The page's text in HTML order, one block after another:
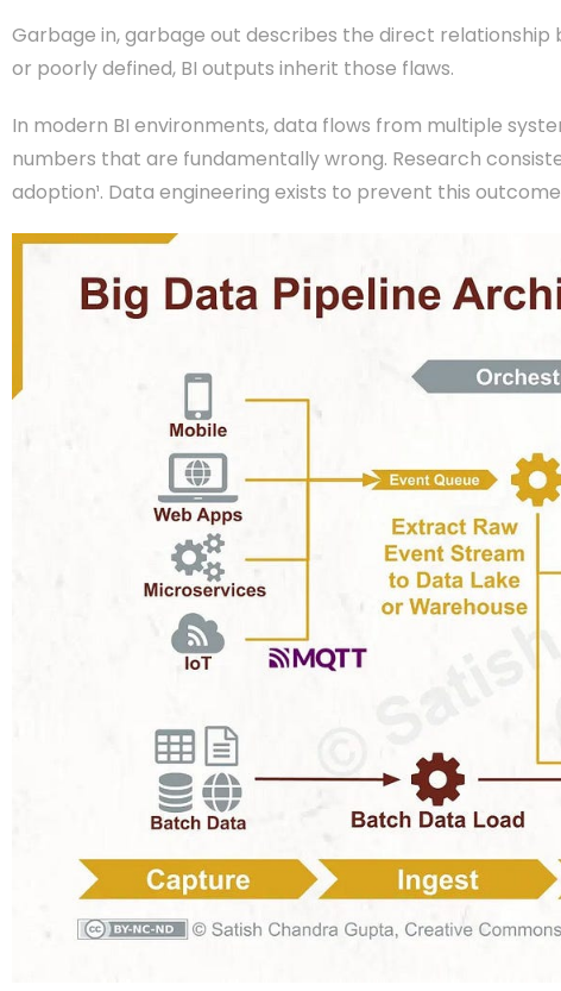
Garbage in, garbage out describes the direct
or poorly defined, BI outputs inherit those flaws.
In modern BI environments, data flows from multiple
numbers that are fundamentally wrong. Research
adoption¹. Data engineering exists to prevent this